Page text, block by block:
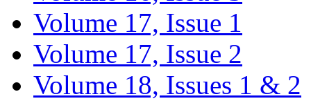
Volume 17, Issue 1
Volume 17, Issue 2
Volume 18, Issues 1 & 2